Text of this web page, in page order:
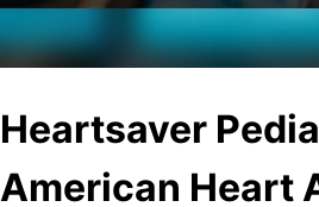
Heartsaver
American Heart